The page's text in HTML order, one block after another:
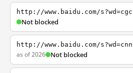
http://www.baidu.com/s?wd=cgc
Not blocked
http://www.baidu.com/s?wd=cnn
as of 2026 Not blocked